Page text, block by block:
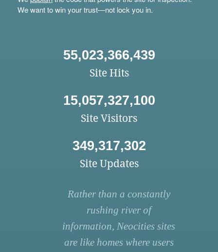
We want to win your trust—not lock you in.
55,023,366,439
Site Hits
15,057,327,100
Site Visitors
349,317,302
Site Updates
Rather than a constantly
rushing river of
information, Neocities sites
are like homes where users